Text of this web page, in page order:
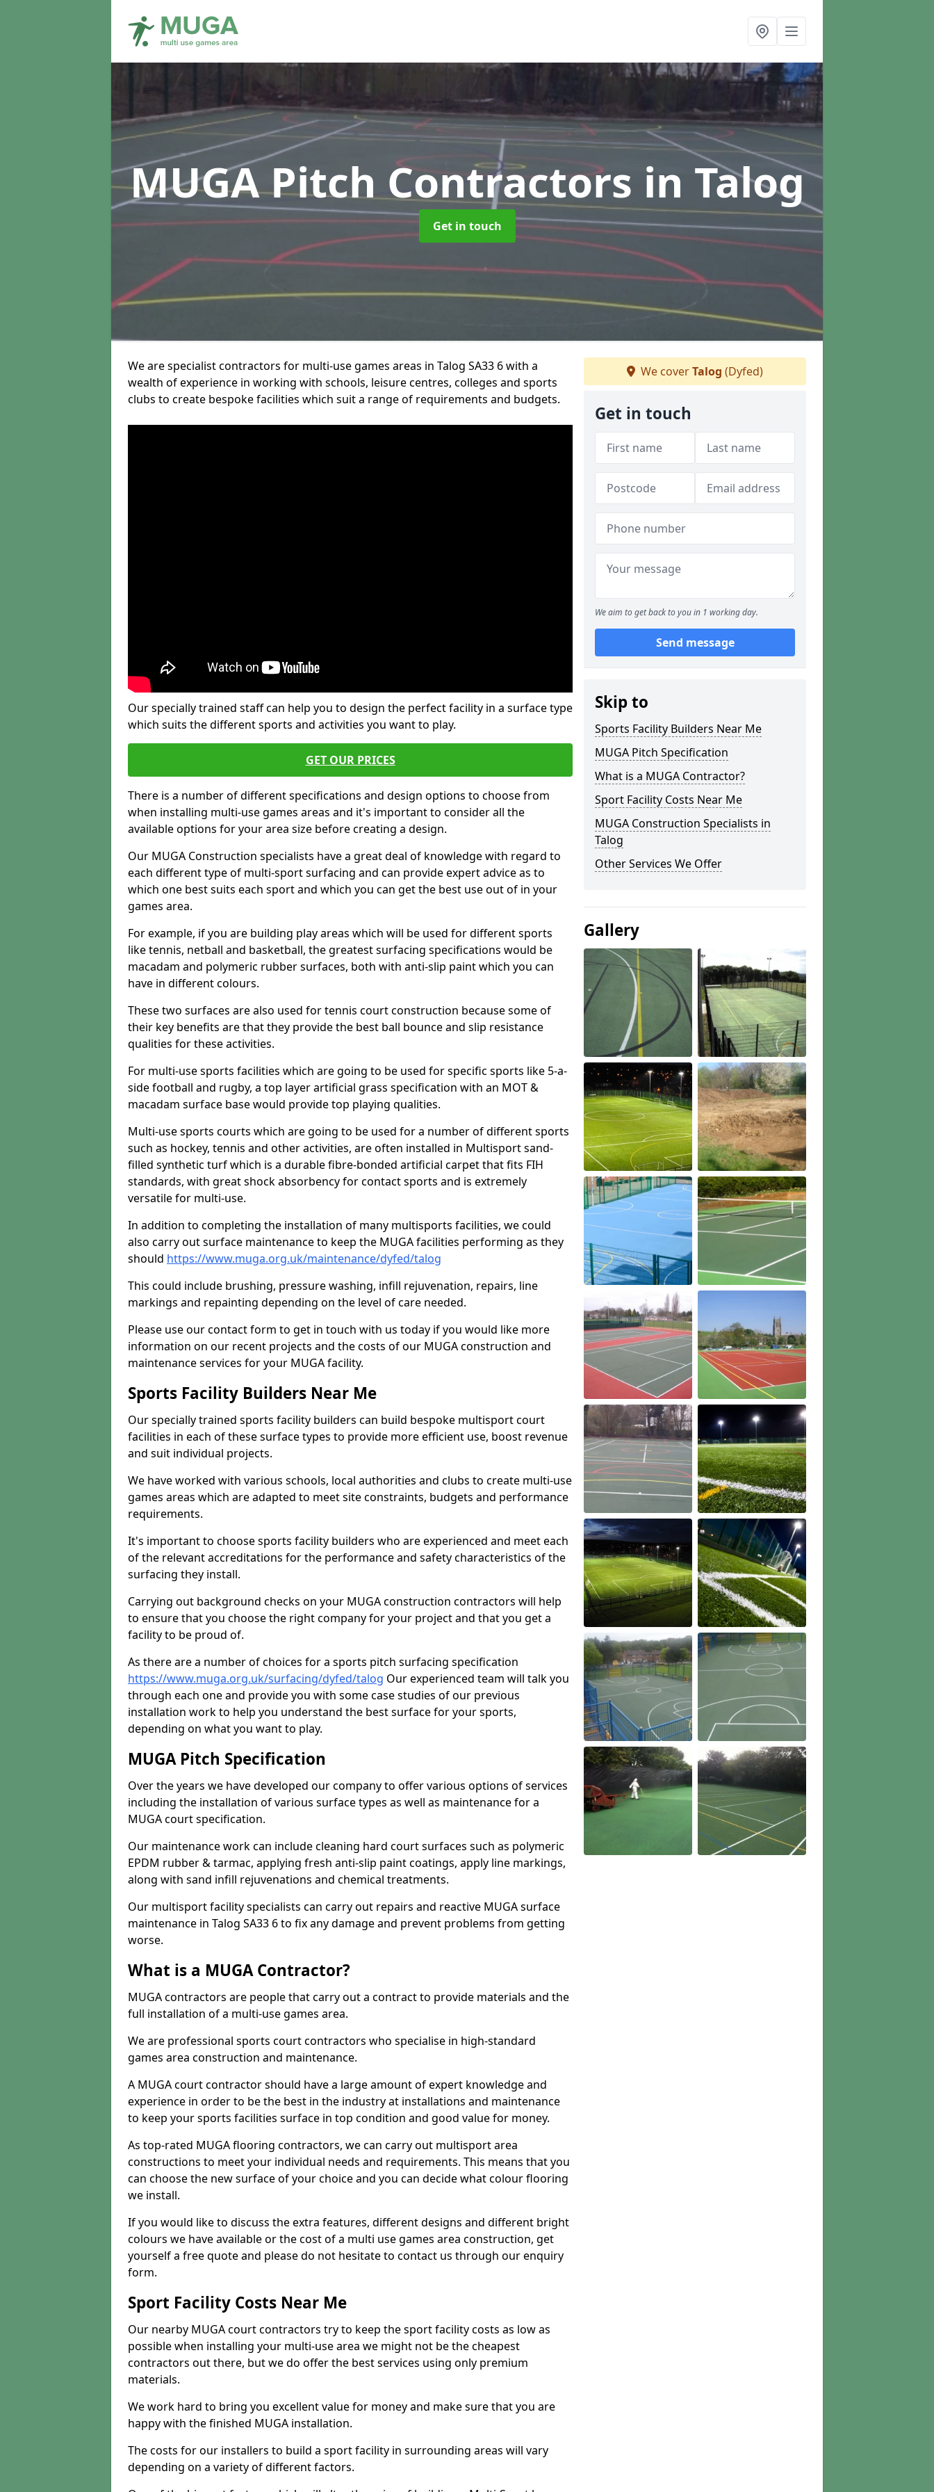
MUGA Pitch Contractors in Talog
Get in touch
We are specialist contractors for multi-use games areas in Talog SA33 6 with a
wealth of experience in working with schools, leisure centres, colleges and sports
clubs to create bespoke facilities which suit a range of requirements and budgets.
Our specially trained staff can help you to design the perfect facility in a surface type
which suits the different sports and activities you want to play.
GET OUR PRICES
There is a number of different specifications and design options to choose from
when installing multi-use games areas and it's important to consider all the
available options for your area size before creating a design.
Our MUGA Construction specialists have a great deal of knowledge with regard to
each different type of multi-sport surfacing and can provide expert advice as to
which one best suits each sport and which you can get the best use out of in your
games area.
For example, if you are building play areas which will be used for different sports
like tennis, netball and basketball, the greatest surfacing specifications would be
macadam and polymeric rubber surfaces, both with anti-slip paint which you can
have in different colours.
These two surfaces are also used for tennis court construction because some of
their key benefits are that they provide the best ball bounce and slip resistance
qualities for these activities.
For multi-use sports facilities which are going to be used for specific sports like 5-a-
side football and rugby, a top layer artificial grass specification with an MOT &
macadam surface base would provide top playing qualities.
Multi-use sports courts which are going to be used for a number of different sports
such as hockey, tennis and other activities, are often installed in Multisport sand-
filled synthetic turf which is a durable fibre-bonded artificial carpet that fits FIH
standards, with great shock absorbency for contact sports and is extremely
versatile for multi-use.
In addition to completing the installation of many multisports facilities, we could
also carry out surface maintenance to keep the MUGA facilities performing as they
should https://www.muga.org.uk/maintenance/dyfed/talog
This could include brushing, pressure washing, infill rejuvenation, repairs, line
markings and repainting depending on the level of care needed.
Please use our contact form to get in touch with us today if you would like more
information on our recent projects and the costs of our MUGA construction and
maintenance services for your MUGA facility.
Sports Facility Builders Near Me
Our specially trained sports facility builders can build bespoke multisport court
facilities in each of these surface types to provide more efficient use, boost revenue
and suit individual projects.
We have worked with various schools, local authorities and clubs to create multi-use
games areas which are adapted to meet site constraints, budgets and performance
requirements.
It's important to choose sports facility builders who are experienced and meet each
of the relevant accreditations for the performance and safety characteristics of the
surfacing they install.
Carrying out background checks on your MUGA construction contractors will help
to ensure that you choose the right company for your project and that you get a
facility to be proud of.
As there are a number of choices for a sports pitch surfacing specification
https://www.muga.org.uk/surfacing/dyfed/talog Our experienced team will talk you
through each one and provide you with some case studies of our previous
installation work to help you understand the best surface for your sports,
depending on what you want to play.
MUGA Pitch Specification
Over the years we have developed our company to offer various options of services
including the installation of various surface types as well as maintenance for a
MUGA court specification.
Our maintenance work can include cleaning hard court surfaces such as polymeric
EPDM rubber & tarmac, applying fresh anti-slip paint coatings, apply line markings,
along with sand infill rejuvenations and chemical treatments.
Our multisport facility specialists can carry out repairs and reactive MUGA surface
maintenance in Talog SA33 6 to fix any damage and prevent problems from getting
worse.
What is a MUGA Contractor?
MUGA contractors are people that carry out a contract to provide materials and the
full installation of a multi-use games area.
We are professional sports court contractors who specialise in high-standard
games area construction and maintenance.
A MUGA court contractor should have a large amount of expert knowledge and
experience in order to be the best in the industry at installations and maintenance
to keep your sports facilities surface in top condition and good value for money.
As top-rated MUGA flooring contractors, we can carry out multisport area
constructions to meet your individual needs and requirements. This means that you
can choose the new surface of your choice and you can decide what colour flooring
we install.
If you would like to discuss the extra features, different designs and different bright
colours we have available or the cost of a multi use games area construction, get
yourself a free quote and please do not hesitate to contact us through our enquiry
form.
Sport Facility Costs Near Me
Our nearby MUGA court contractors try to keep the sport facility costs as low as
possible when installing your multi-use area we might not be the cheapest
contractors out there, but we do offer the best services using only premium
materials.
We work hard to bring you excellent value for money and make sure that you are
happy with the finished MUGA installation.
The costs for our installers to build a sport facility in surrounding areas will vary
depending on a variety of different factors.
We coverTalog (Dyfed)
Get in touch
We aim to get back to you in 1 working day.
Send message
Skip to
Sports Facility Builders Near Me
MUGA Pitch Specification
What is a MUGA Contractor?
Sport Facility Costs Near Me
MUGA Construction Specialists in
Talog
Other Services We Offer
Gallery